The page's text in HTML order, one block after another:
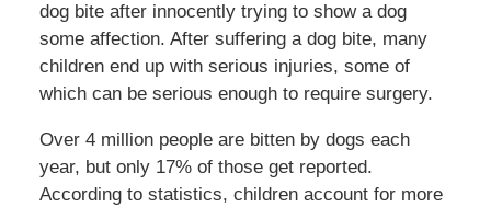
dog bite after innocently trying to show a dog
some affection. After suffering a dog bite, many
children end up with serious injuries, some of
which can be serious enough to require surgery.
Over 4 million people are bitten by dogs each
year, but only 17% of those get reported.
According to statistics, children account for more